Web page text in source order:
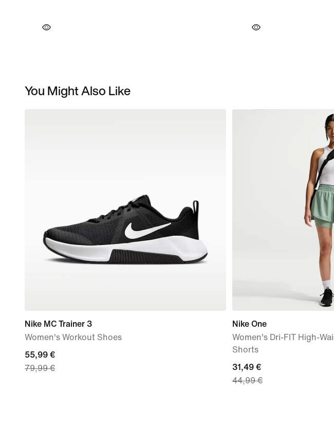
You Might Also Like
Nike MC Trainer 3
Women's Workout Shoes
current
price
55,99 €
79,99 €
Nike One
Women's Dri-FIT High-
Shorts
current
price
31,49 €
44,99 €